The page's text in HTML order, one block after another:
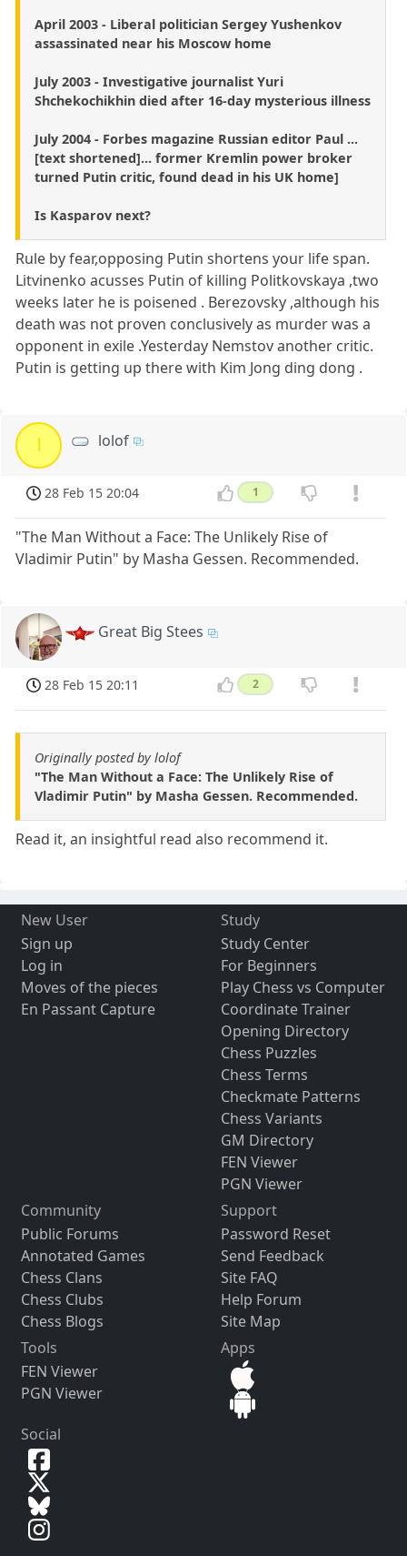
April 2003 - Liberal politician Sergey Yushenkov
assassinated near his Moscow home
July 2003 - Investigative journalist Yuri
Shchekochikhin died after 16-day mysterious illness
July 2004 - Forbes magazine Russian editor Paul ...
[text shortened]... former Kremlin power broker
turned Putin critic, found dead in his UK home]
Is Kasparov next?
Rule by fear,opposing Putin shortens your life span.
Litvinenko acusses Putin of killing Politkovskaya ,two
weeks later he is poisened . Berezovsky ,although his
death was not proven conclusively as murder was a
opponent in exile .Yesterday Nemstov another critic.
Putin is getting up there with Kim Jong ding dong .
lolof
28 Feb 15 20:04 1
"The Man Without a Face: The Unlikely Rise of
Vladimir Putin" by Masha Gessen. Recommended.
Great Big Stees
28 Feb 15 20:11 2
Originally posted by lolof
"The Man Without a Face: The Unlikely Rise of
Vladimir Putin" by Masha Gessen. Recommended.
Read it, an insightful read also recommend it.
New User
Sign up
Log in
Moves of the pieces
En Passant Capture
Study
Study Center
For Beginners
Play Chess vs Computer
Coordinate Trainer
Opening Directory
Chess Puzzles
Chess Terms
Checkmate Patterns
Chess Variants
GM Directory
FEN Viewer
PGN Viewer
Community
Public Forums
Annotated Games
Chess Clans
Chess Clubs
Chess Blogs
Support
Password Reset
Send Feedback
Site FAQ
Help Forum
Site Map
Tools
FEN Viewer
PGN Viewer
Apps
Social